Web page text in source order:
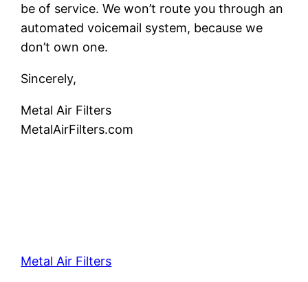
be of service. We won’t route you through an
automated voicemail system, because we
don’t own one.
Sincerely,
Metal Air Filters
MetalAirFilters.com
Metal Air Filters